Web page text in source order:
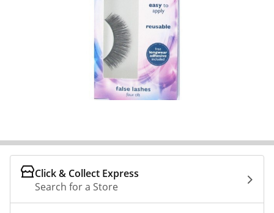
Click & Collect Express
Search for a Store